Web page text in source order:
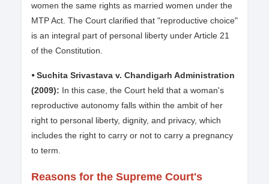
women the same rights as married women under the
MTP Act. The Court clarified that "reproductive choice"
is an integral part of personal liberty under Article 21
of the Constitution.
⦁ Suchita Srivastava v. Chandigarh Administration
(2009): In this case, the Court held that a woman's
reproductive autonomy falls within the ambit of her
right to personal liberty, dignity, and privacy, which
includes the right to carry or not to carry a pregnancy
to term.
Reasons for the Supreme Court's